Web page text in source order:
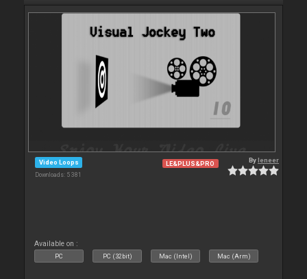
Video Loops
Downloads: 5 381
LE&PLUS&PRO Byleneer
Available on :
PC PC (32bit) Mac (Intel) Mac (Arm)